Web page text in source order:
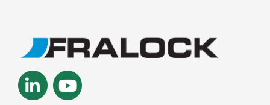
Linkedin-
in
Youtube